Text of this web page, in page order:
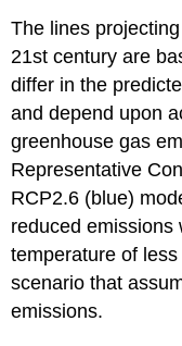
about
modeling
the
impact
of
light
from
Sun
shining
on
the
oceans
B.
The lines
21st century are
differ in the
and depend upon
greenhouse gas
Representative
RCP2.6 (blue)
reduced emissions
temperature of
scenario that
emissions.